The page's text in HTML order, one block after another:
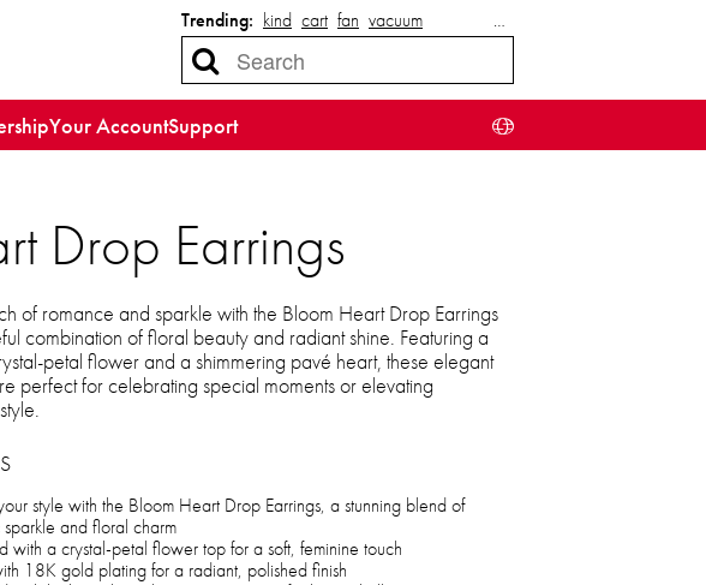
Trending: kind cart fan vacuum …
Your AccountSupport
Drop Earrings
of romance and sparkle with the Bloom Heart Drop Earrings
combination of floral beauty and radiant shine. Featuring a
petal flower and a shimmering pavé heart, these elegant
perfect for celebrating special moments or elevating
style with the Bloom Heart Drop Earrings, a stunning blend of
sparkle and floral charm
with a crystal-petal flower top for a soft, feminine touch
18K gold plating for a radiant, polished finish